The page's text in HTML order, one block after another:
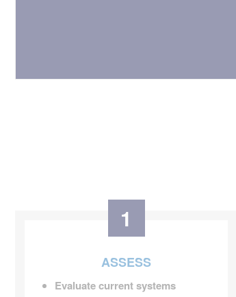
1
ASSESS
Evaluate current systems